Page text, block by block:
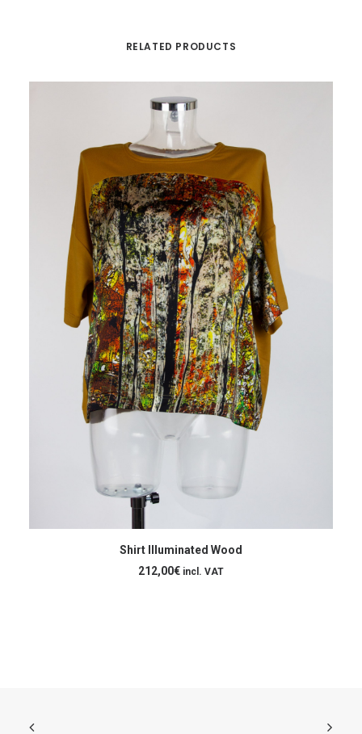
RELATED PRODUCTS
ADD TO CART
Shirt Illuminated Wood
212,00€ incl. VAT